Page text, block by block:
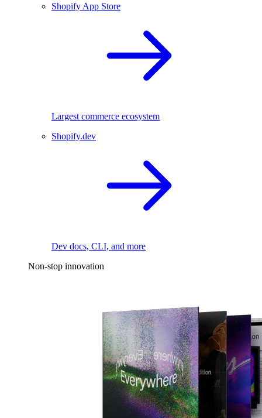
Shopify App Store
Largest commerce ecosystem
Shopify.dev
Dev docs, CLI, and more
Non-stop innovation